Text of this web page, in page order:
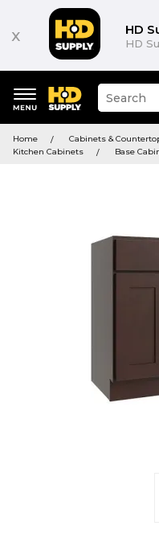
x HD
HD
keywords
menu
Suggested
site
and
search
Home
Cabinets &
Kitchen Cabinets
Base